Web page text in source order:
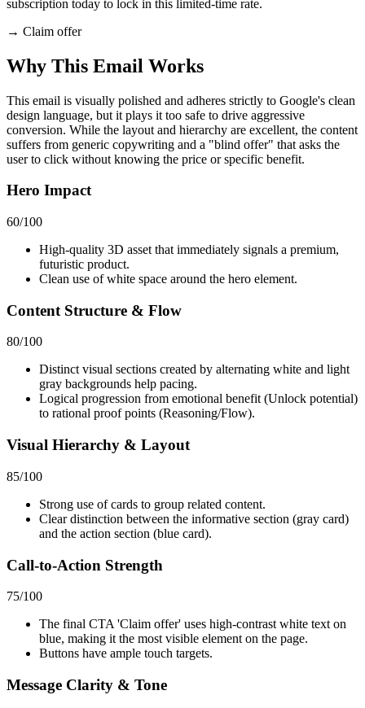
subscription today to lock in this limited-time rate.
→ Claim offer
Why This Email Works
This email is visually polished and adheres strictly to Google's clean
design language, but it plays it too safe to drive aggressive
conversion. While the layout and hierarchy are excellent, the content
suffers from generic copywriting and a "blind offer" that asks the
user to click without knowing the price or specific benefit.
Hero Impact
60/100
High-quality 3D asset that immediately signals a premium,
futuristic product.
Clean use of white space around the hero element.
Content Structure & Flow
80/100
Distinct visual sections created by alternating white and light
gray backgrounds help pacing.
Logical progression from emotional benefit (Unlock potential)
to rational proof points (Reasoning/Flow).
Visual Hierarchy & Layout
85/100
Strong use of cards to group related content.
Clear distinction between the informative section (gray card)
and the action section (blue card).
Call-to-Action Strength
75/100
The final CTA 'Claim offer' uses high-contrast white text on
blue, making it the most visible element on the page.
Buttons have ample touch targets.
Message Clarity & Tone